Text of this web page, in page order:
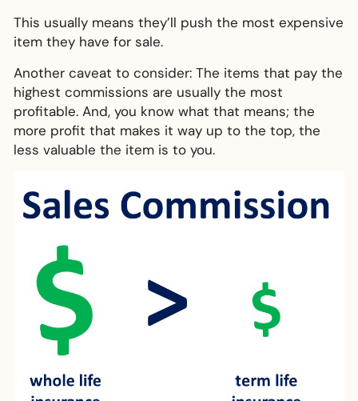
This usually means they’ll push the most expensive
item they have for sale.
Another caveat to consider: The items that pay the
highest commissions are usually the most
profitable. And, you know what that means; the
more profit that makes it way up to the top, the
less valuable the item is to you.